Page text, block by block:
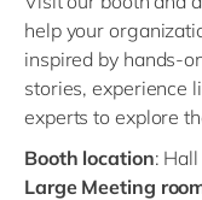
help your
inspired by hands-
stories, experience
experts to explore
Booth location:
Large Meeting